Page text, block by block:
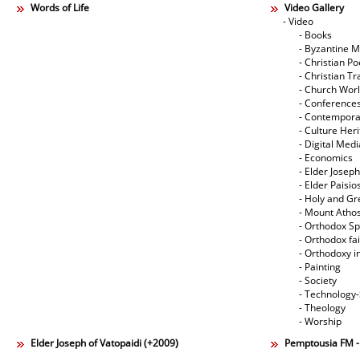
Words of Life
Video Gallery
- Video
- Books
- Byzantine
- Christian
- Christian
- Church
-
-
- Culture
- Digital
- Economics
- Elder
- Elder
- Holy and
- Mount
- Orthodox
- Orthodox
- Orthodoxy
- Painting
- Society
-
- Theology
- Worship
Elder Joseph of Vatopaidi (+2009)
Pemptousia FM